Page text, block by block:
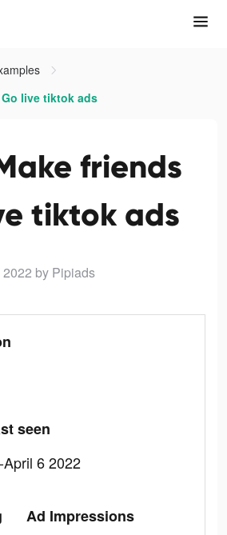
live tiktok ads
friends
tiktok ads
by Pipiads
seen
6 2022
Ad Impressions